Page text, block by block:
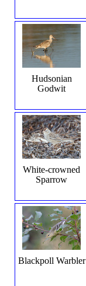
Hudsonian
Godwit
White-crowned
Sparrow
Blackpoll Warbler